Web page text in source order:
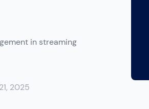
in streaming
2025